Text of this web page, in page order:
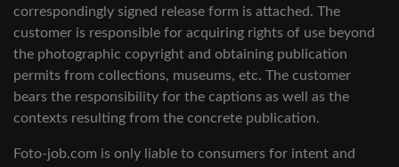
correspondingly signed release form is attached. The
customer is responsible for acquiring rights of use beyond
the photographic copyright and obtaining publication
permits from collections, museums, etc. The customer
bears the responsibility for the captions as well as the
contexts resulting from the concrete publication.
Foto-job.com is only liable to consumers for intent and